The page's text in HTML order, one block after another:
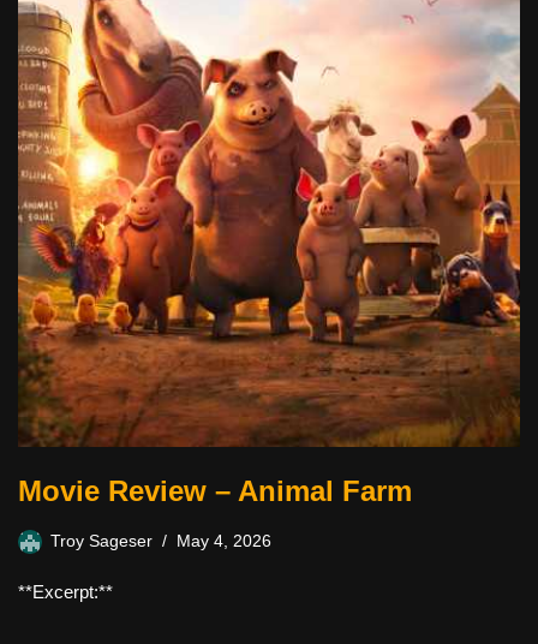
Movie Review – Animal Farm
Troy Sageser May 4, 2026
**Excerpt:**